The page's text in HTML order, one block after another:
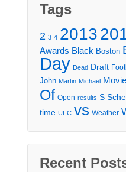
Tags
2 3 4 2013
Awards Black Boston
Day Dead Draft
John Martin Michael Movie
Of Open results S
time UFC vs Weather
Recent